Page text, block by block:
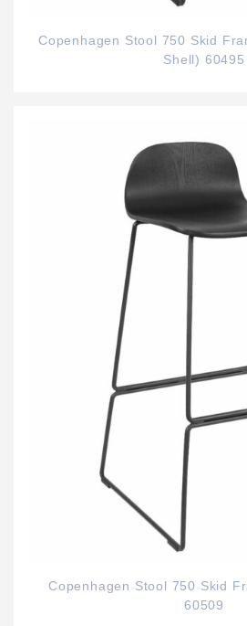
Copenhagen Stool 750 Skid
Shell) 60495
Copenhagen Stool 750 Skid
60509